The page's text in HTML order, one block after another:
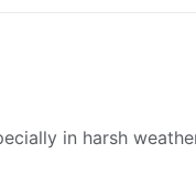
in harsh